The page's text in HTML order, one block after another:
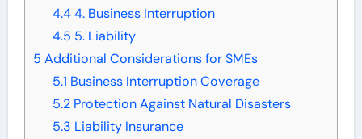
4.44. Business Interruption
4.5 5. Liability
5 Additional Considerations for SMEs
5.1 Business Interruption Coverage
5.2Protection Against Natural Disasters
5.3 Liability Insurance